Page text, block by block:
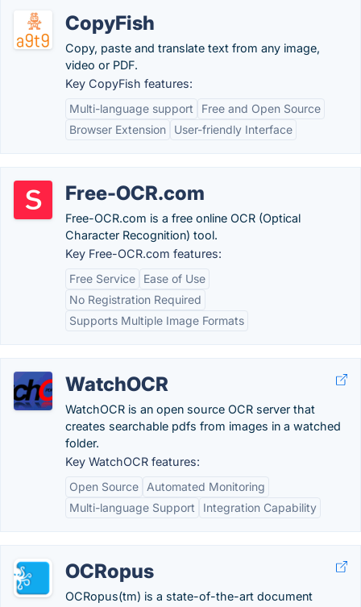
CopyFish
Copy, paste and translate text from any image,
video or PDF.
Key CopyFish features:
Multi-language support
Free and Open Source
Browser Extension
User-friendly Interface
Free-OCR.com
Free-OCR.com is a free online OCR (Optical
Character Recognition) tool.
Key Free-OCR.com features:
Free Service
Ease of Use
No Registration Required
Supports Multiple Image Formats
WatchOCR
WatchOCR is an open source OCR server that
creates searchable pdfs from images in a watched
folder.
Key WatchOCR features:
Open Source
Automated Monitoring
Multi-language Support
Integration Capability
OCRopus
OCRopus(tm) is a state-of-the-art document